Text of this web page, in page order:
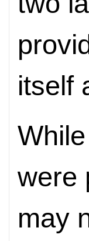
itself
were
may